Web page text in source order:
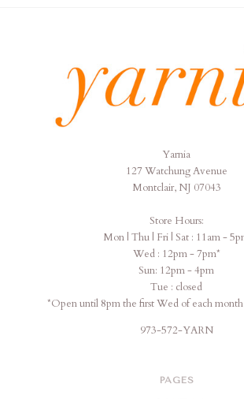
Yarnia
127 Watchung Avenue
Montclair, NJ 07043
Store Hours:
Mon | Thu | Fri | Sat : 11am -
Wed : 12pm - 7pm*
Sun: 12pm - 4pm
Tue : closed
*Open until 8pm the first Wed of each
973-572-YARN
PAGES